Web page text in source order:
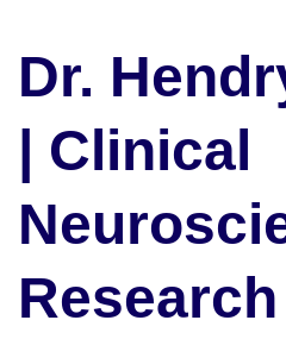
Dr.
| Clinical
Research